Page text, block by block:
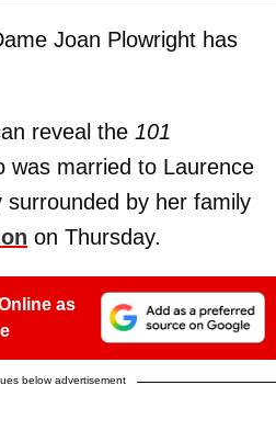
Joan Plowright has
reveal the 101
was married to Laurence
surrounded by her family
on Thursday.
as
below advertisement